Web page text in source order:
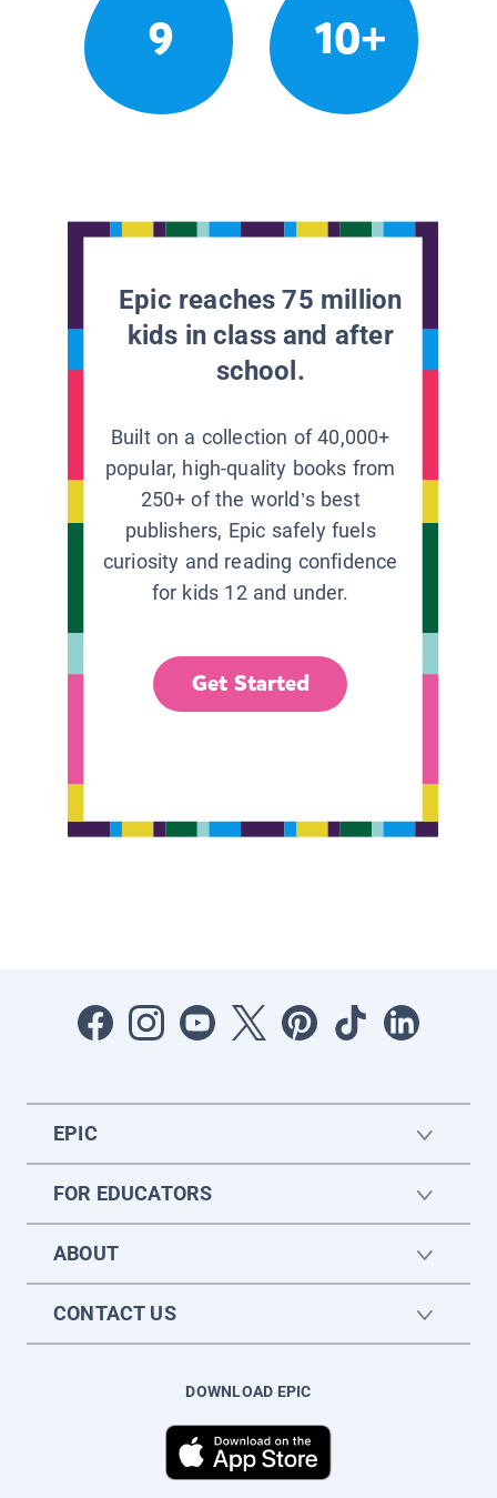
9 10+
Epic reaches 75 million
kids in class and after
school.
Built on a collection of 40,000+
popular, high-quality books from
250+ of the world’s best
publishers, Epic safely fuels
curiosity and reading confidence
for kids 12 and under.
Get Started
EPIC
FOR EDUCATORS
ABOUT
CONTACT US
DOWNLOAD EPIC